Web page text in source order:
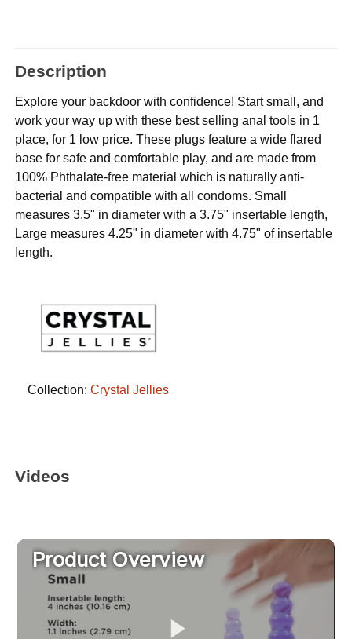
Description
Explore your backdoor with confidence! Start small, and
work your way up with these best selling anal tools in 1
place, for 1 low price. These plugs feature a wide flared
base for safe and comfortable play, and are made from
100% Phthalate-free material which is naturally anti-
bacterial and compatible with all condoms. Small
measures 3.5" in diameter with a 3.75" insertable length,
Large measures 4.25" in diameter with 4.75" of insertable
length.
Collection:Crystal Jellies
Videos